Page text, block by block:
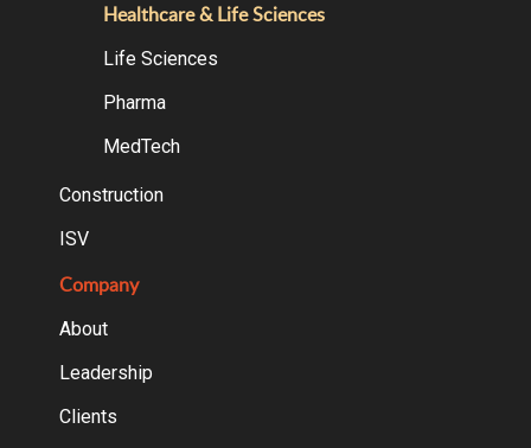
Healthcare & Life Sciences
Life Sciences
Pharma
MedTech
Construction
ISV
Company
About
Leadership
Clients